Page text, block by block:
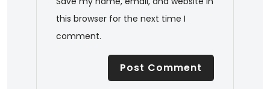
this browser for the next time I
comment.